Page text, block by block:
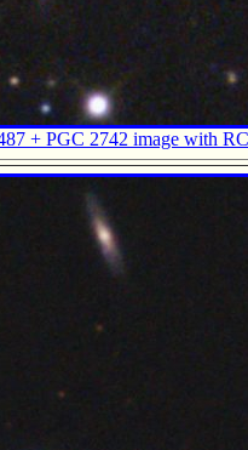
+ PGC 2742 image with